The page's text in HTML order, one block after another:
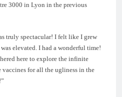
3000 in Lyon in the previous
truly spectacular! I felt like I grew
elevated. I had a wonderful time!
here to explore the infinite
vaccines for all the ugliness in the